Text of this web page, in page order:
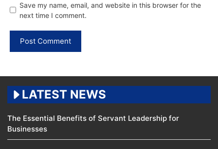
Save my name, email, and website in this browser for the
next time I comment.
LATEST NEWS
The Essential Benefits of Servant Leadership for
Businesses